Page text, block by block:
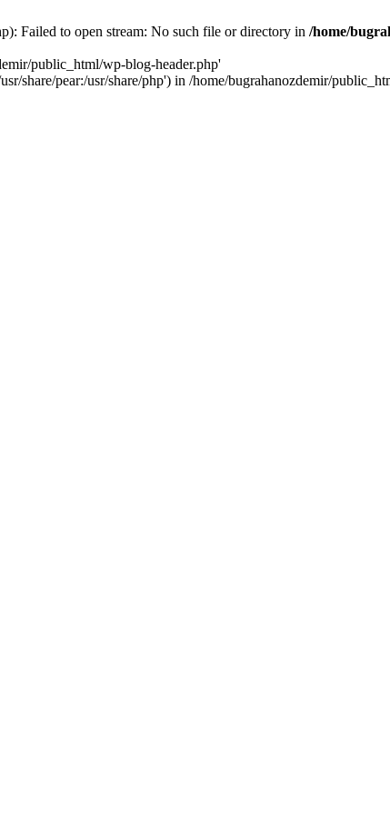
Failed to open stream: No such file or directory in /home/
public_html/wp-blog-header.php'
share/pear:/usr/share/php') in /home/bugrahanozdemir/